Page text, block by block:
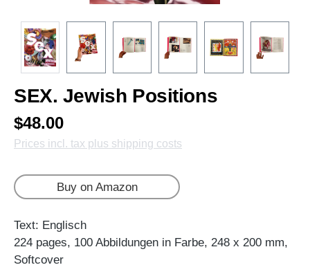
SEX. Jewish Positions
$48.00
Prices incl. tax plus shipping costs
Buy on Amazon
Text: Englisch
224 pages, 100 Abbildungen in Farbe, 248 x 200 mm,
Softcover